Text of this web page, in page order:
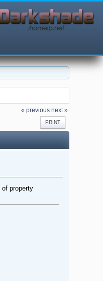
« previous next »
PRINT
of property